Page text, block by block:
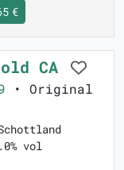
€
CA
• Original
vol